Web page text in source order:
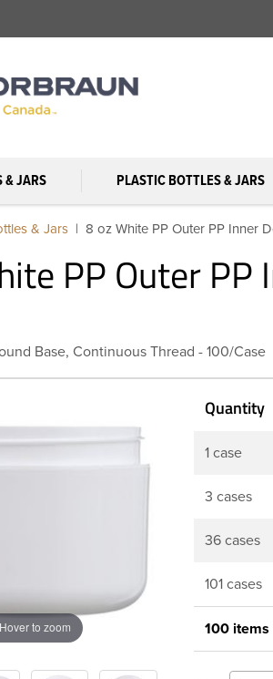
& JARS PLASTIC BOTTLES & JARS
& Jars 8 oz White PP Outer PP Inner
PP Outer PP
Base, Continuous Thread - 100/Case
Hover to zoom
Quantity
1 case
3 cases
36 cases
101 cases
100 items